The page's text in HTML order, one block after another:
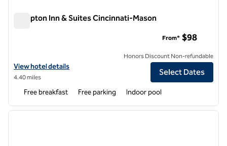
Hampton Inn & Suites Cincinnati-Mason
View hotel details for Hampton Inn & Suites Cincinnati-Mason
View hotel details
4.40 miles
From* $98
Honors Discount Non-refundable
Select Dates
Free breakfast Free parking Indoor pool
1 of 12
next